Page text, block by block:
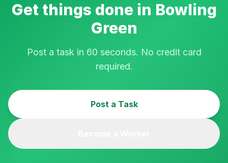
Get things done in Bowling
Green
Post a task in 60 seconds. No credit card
required.
Post a Task